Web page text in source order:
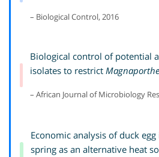
– Biological Control, 2016
Biological control of potential
isolates to restrict
– African Journal of Microbiology
Economic analysis of duck
spring as an alternative heat